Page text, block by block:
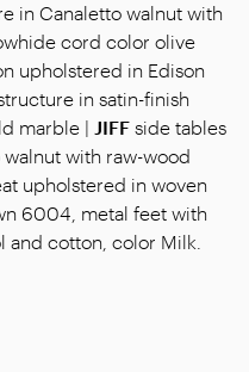
in Canaletto walnut with
cord color olive
upholstered in Edison
in satin-finish
marble | JIFF side tables
with raw-wood
upholstered in woven
6004, metal feet with
and cotton, color Milk.